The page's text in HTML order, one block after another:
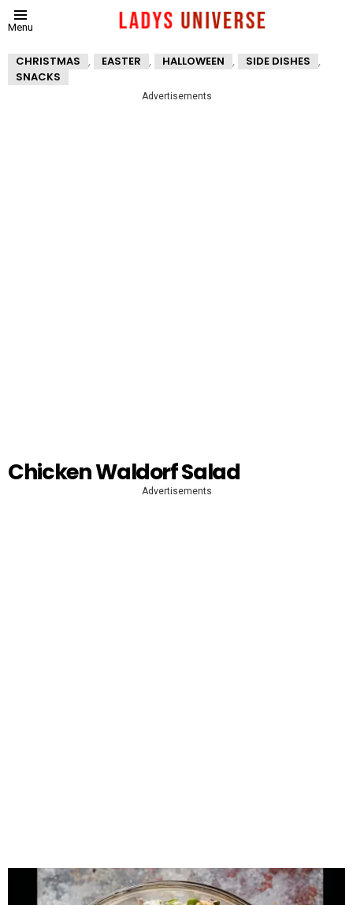
Menu
CHRISTMAS , EASTER , HALLOWEEN , SIDE DISHES ,
SNACKS
Advertisements
Chicken Waldorf Salad
Advertisements